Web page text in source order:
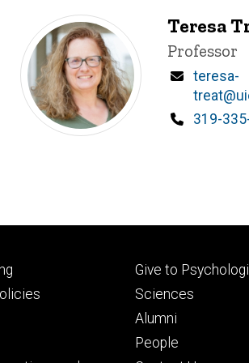
Teresa
Title/
Professor
Email
teresa-
Phone
319-
Footer
tertiary
Give to
Sciences
Alumni
People